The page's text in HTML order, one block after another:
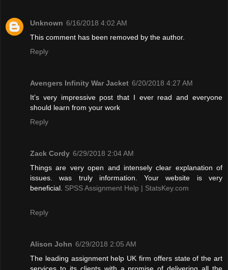
Unknown 6/16/2018 4:02 AM
This comment has been removed by the author.
Reply
Avengers Infinity War Jacket 6/20/2018 4:27 AM
It’s very impressive post that I ever read and everyone
should learn from your work
Reply
Zack Cordy 6/29/2018 2:04 AM
Things are very open and intensely clear explanation of
issues. was truly information. Your website is very
beneficial. SPSS Assignment Help | StatsKey.com
Reply
Alison John 6/29/2018 2:05 AM
The leading assignment help UK firm offers state of the art